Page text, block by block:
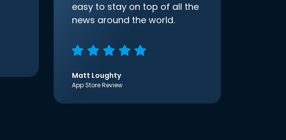
easy to stay on top of all the
news around the world.
Matt Loughty
App Store Review